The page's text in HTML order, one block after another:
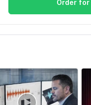
Order for